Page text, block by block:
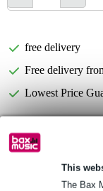
This
The Bax
free delivery
Free delivery
Lowest Price
£5.80 one-